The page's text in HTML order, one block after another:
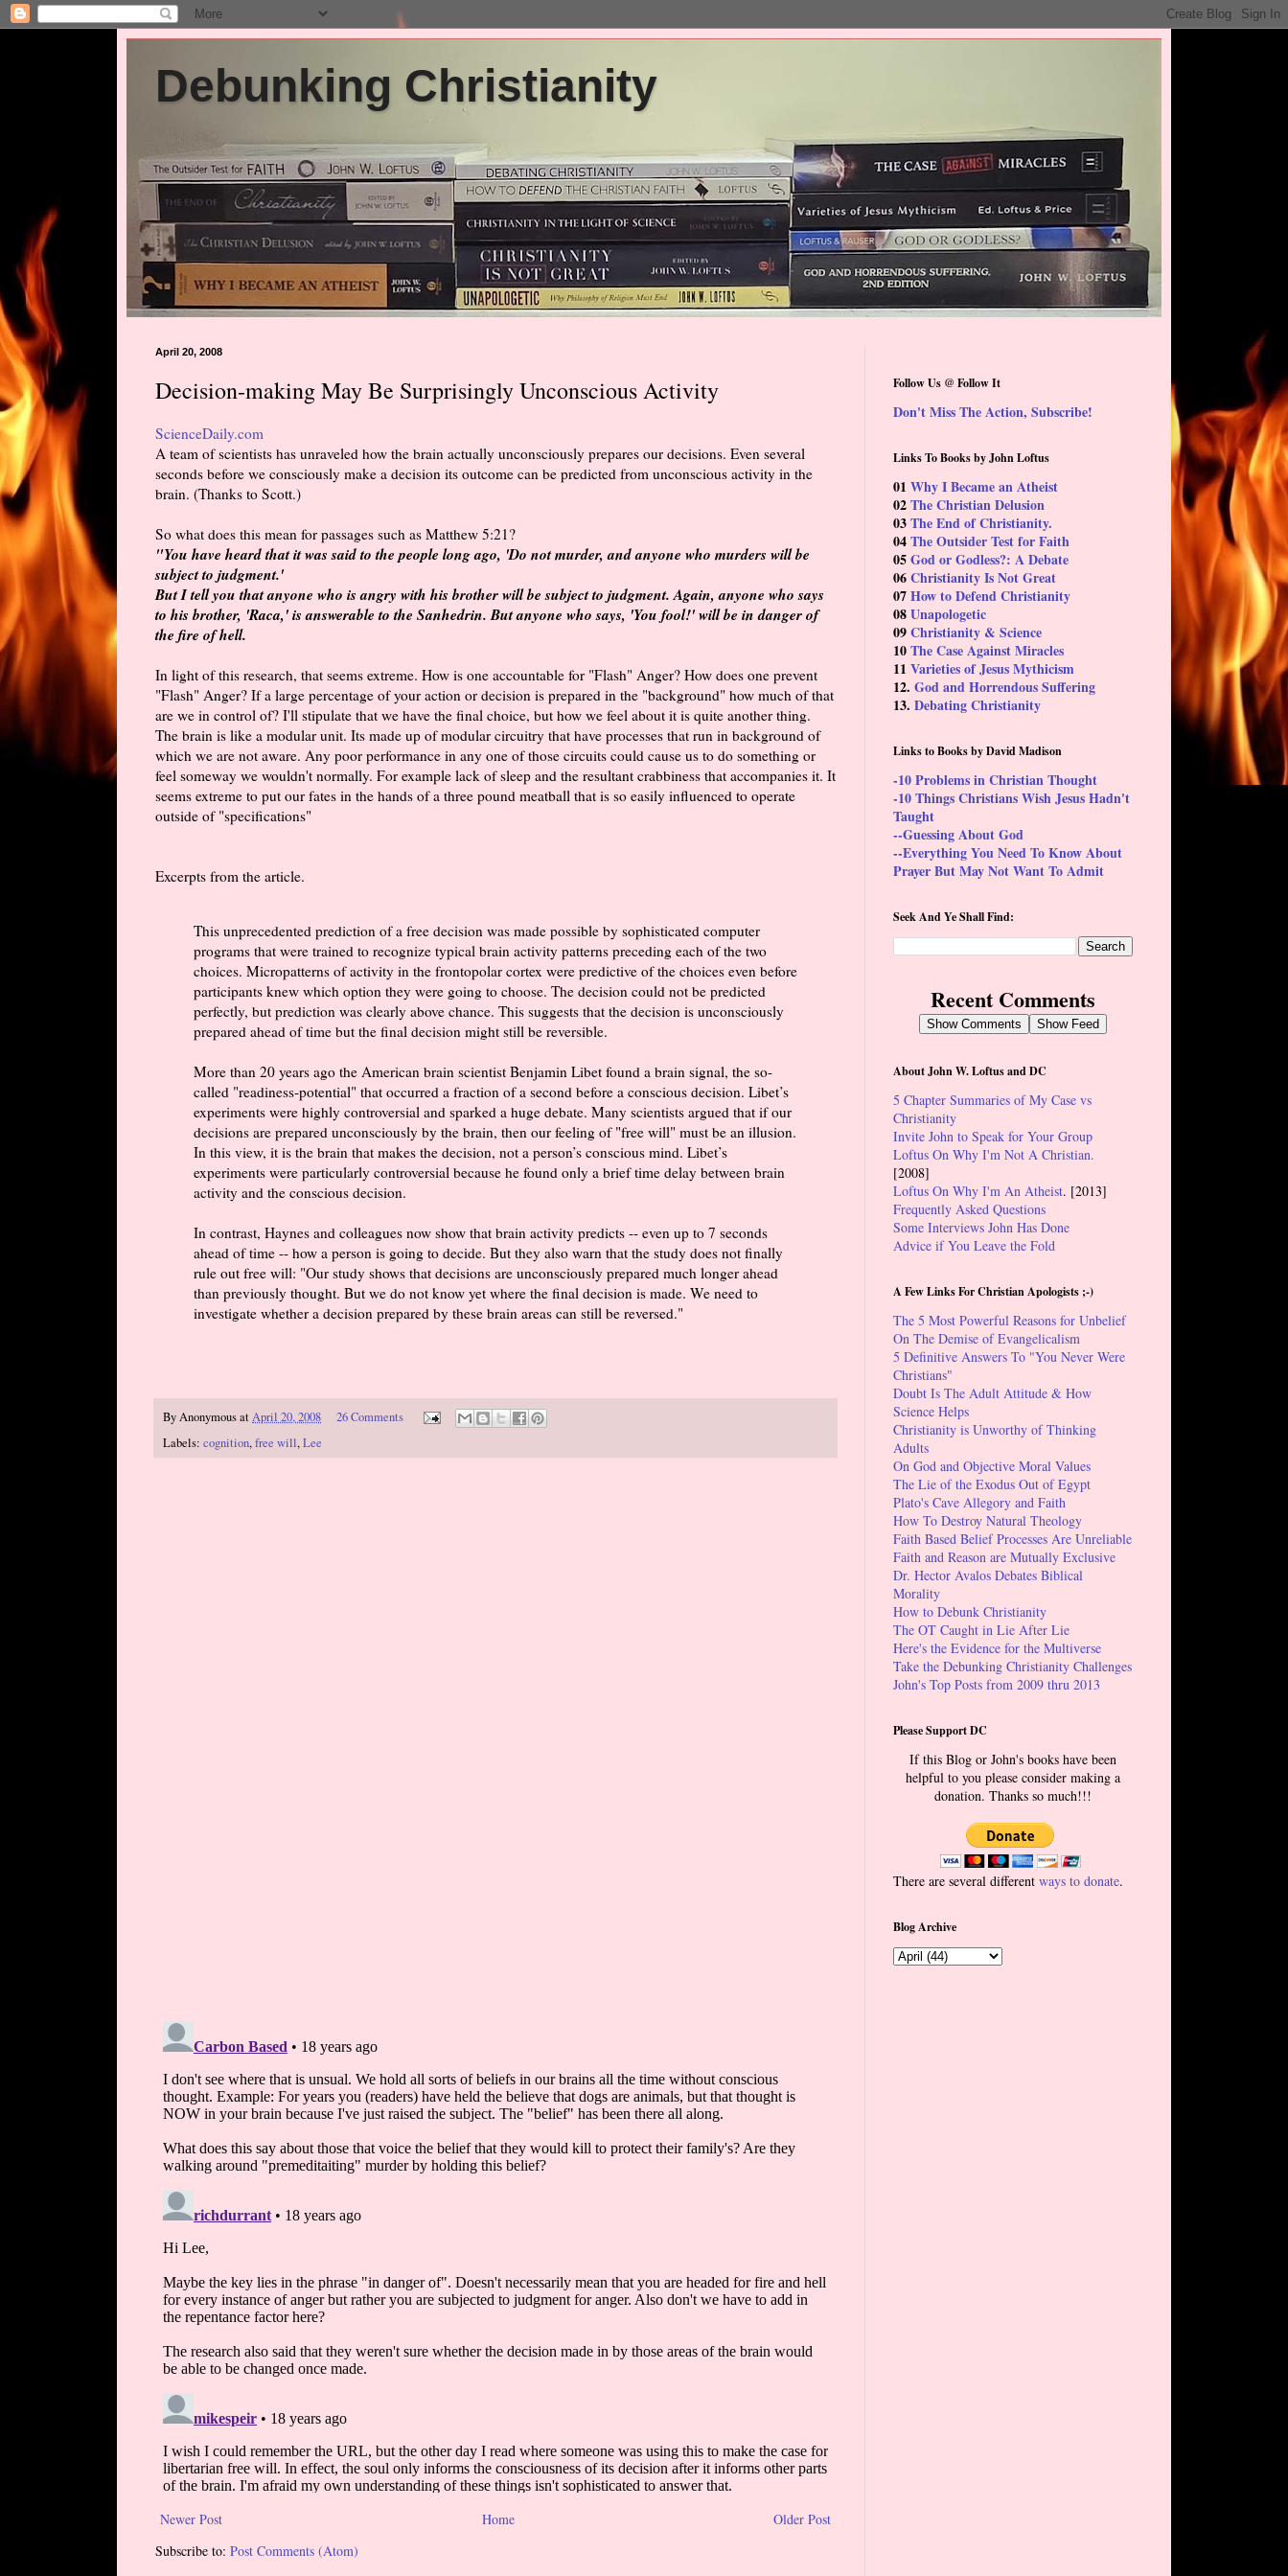
Debunking Christianity
April 20, 2008
Decision-making May Be Surprisingly Unconscious Activity
ScienceDaily.com
A team of scientists has unraveled how the brain actually unconsciously prepares our decisions. Even several
seconds before we consciously make a decision its outcome can be predicted from unconscious activity in the
brain. (Thanks to Scott.)
So what does this mean for passages such as Matthew 5:21?
"You have heard that it was said to the people long ago, 'Do not murder, and anyone who murders will be
subject to judgment.'
But I tell you that anyone who is angry with his brother will be subject to judgment. Again, anyone who says
to his brother, 'Raca,' is answerable to the Sanhedrin. But anyone who says, 'You fool!' will be in danger of
the fire of hell.
In light of this research, that seems extreme. How is one accountable for "Flash" Anger? How does one prevent
"Flash" Anger? If a large percentage of your action or decision is prepared in the "background" how much of that
are we in control of? I'll stipulate that we have the final choice, but how we feel about it is quite another thing.
The brain is like a modular unit. Its made up of modular circuitry that have processes that run in background of
which we are not aware. Any poor performance in any one of those circuits could cause us to do something or
feel someway we wouldn't normally. For example lack of sleep and the resultant crabbiness that accompanies it. It
seems extreme to put our fates in the hands of a three pound meatball that is so easily influenced to operate
outside of "specifications"
Excerpts from the article.
This unprecedented prediction of a free decision was made possible by sophisticated computer
programs that were trained to recognize typical brain activity patterns preceding each of the two
choices. Micropatterns of activity in the frontopolar cortex were predictive of the choices even before
participants knew which option they were going to choose. The decision could not be predicted
perfectly, but prediction was clearly above chance. This suggests that the decision is unconsciously
prepared ahead of time but the final decision might still be reversible.
More than 20 years ago the American brain scientist Benjamin Libet found a brain signal, the so-
called "readiness-potential" that occurred a fraction of a second before a conscious decision. Libet’s
experiments were highly controversial and sparked a huge debate. Many scientists argued that if our
decisions are prepared unconsciously by the brain, then our feeling of "free will" must be an illusion.
In this view, it is the brain that makes the decision, not a person’s conscious mind. Libet’s
experiments were particularly controversial because he found only a brief time delay between brain
activity and the conscious decision.
In contrast, Haynes and colleagues now show that brain activity predicts -- even up to 7 seconds
ahead of time -- how a person is going to decide. But they also warn that the study does not finally
rule out free will: "Our study shows that decisions are unconsciously prepared much longer ahead
than previously thought. But we do not know yet where the final decision is made. We need to
investigate whether a decision prepared by these brain areas can still be reversed."
ByAnonymousatApril 20, 2008
26 Comments
Labels: cognition,free will,Lee
Newer Post Older Post
Home
Subscribe to: Post Comments (Atom)
Follow Us @ Follow It
Don't Miss The Action, Subscribe!
Links To Books by John Loftus
01 Why I Became an Atheist
02The Christian Delusion
03The End of Christianity.
04The Outsider Test for Faith
05God or Godless?: A Debate
06Christianity Is Not Great
07How to Defend Christianity
08Unapologetic
09Christianity & Science
10The Case Against Miracles
11 Varieties of Jesus Mythicism
12. God and Horrendous Suffering
13. Debating Christianity
Links to Books by David Madison
-10 Problems in Christian Thought
-10 Things Christians Wish Jesus Hadn't
Taught
--Guessing About God
--Everything You Need To Know About
Prayer But May Not Want To Admit
Seek And Ye Shall Find:
Recent Comments
Show Comments Show Feed
About John W. Loftus and DC
5 Chapter Summaries of My Case vs
Christianity
Invite John to Speak for Your Group
Loftus On Why I'm Not A Christian.
[2008]
Loftus On Why I'm An Atheist. [2013]
Frequently Asked Questions
Some Interviews John Has Done
Advice if You Leave the Fold
A Few Links For Christian Apologists ;-)
The 5 Most Powerful Reasons for Unbelief
On The Demise of Evangelicalism
5 Definitive Answers To "You Never Were
Christians"
Doubt Is The Adult Attitude & How
Science Helps
Christianity is Unworthy of Thinking
Adults
On God and Objective Moral Values
The Lie of the Exodus Out of Egypt
Plato's Cave Allegory and Faith
How To Destroy Natural Theology
Faith Based Belief Processes Are Unreliable
Faith and Reason are Mutually Exclusive
Dr. Hector Avalos Debates Biblical
Morality
How to Debunk Christianity
The OT Caught in Lie After Lie
Here's the Evidence for the Multiverse
Take the Debunking Christianity Challenges
John's Top Posts from 2009 thru 2013
Please Support DC
If this Blog or John's books have been
helpful to you please consider making a
donation. Thanks so much!!!
There are several different ways to donate.
Blog Archive